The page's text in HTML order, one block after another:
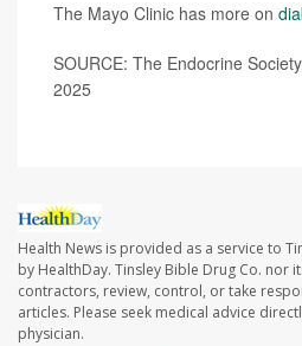
The Mayo Clinic has more on
SOURCE: The Endocrine
2025
Health News is provided as a service to
by HealthDay. Tinsley Bible Drug Co. nor
contractors, review, control, or take
articles. Please seek medical advice
physician.